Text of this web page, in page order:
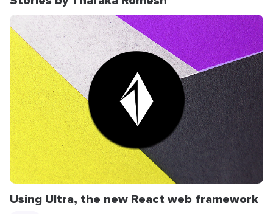
Using Ultra, the new React web framework